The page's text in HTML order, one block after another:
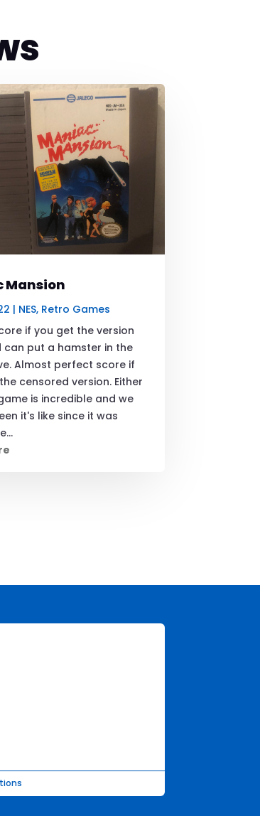
Mansion
| NES, Retro Games
if you get the version
can put a hamster in the
Almost perfect score if
censored version. Either
is incredible and we
it's like since it was